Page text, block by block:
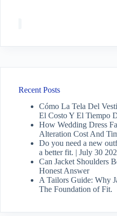
Recent Posts
Cómo La Tela Del
El Costo Y El Tiempo
How Wedding Dress
Alteration Cost And
Do you need a new
a better fit. | July 30
Can Jacket Shoulders
Honest Answer
A Tailors Guide: Why
The Foundation of Fit.